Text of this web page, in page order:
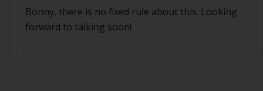
Bonny, there is no fixed rule about this. Looking
forward to talking soon!